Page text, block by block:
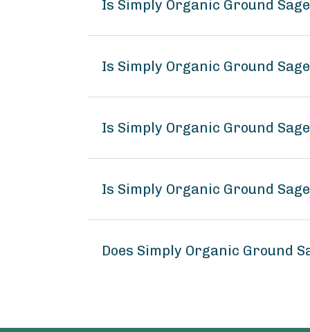
Is Simply Organic Ground
Is Simply Organic Ground
Is Simply Organic Ground
Is Simply Organic Ground
Does Simply Organic Ground